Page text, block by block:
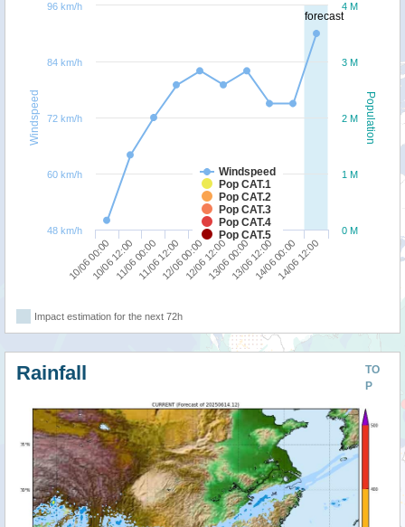
forecast
Population
Windspeed
Windspeed
Pop CAT.1
Pop CAT.2
Pop CAT.3
Pop CAT.4
Pop CAT.5
10/06 00:00
10/06 12:0011/06 00:0011/06 12:0012/06 00:0012/06 12:0013/06 00:0013/06 12:0014/06 00:0014/06 12:00
0 M
1 M
2 M
3 M
4 M
48 km/h
60 km/h
72 km/h
84 km/h
96 km/h
Impact estimation for the next 72h
TO
P
Rainfall